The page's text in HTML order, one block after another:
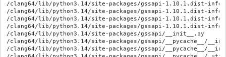
/clang64/lib/python3.14/site-packages/gssapi-1.10.1.dist-info/
/clang64/lib/python3.14/site-packages/gssapi-1.10.1.dist-info/
/clang64/lib/python3.14/site-packages/gssapi-1.10.1.dist-info/
/clang64/lib/python3.14/site-packages/gssapi-1.10.1.dist-
/clang64/lib/python3.14/site-packages/gssapi/__init__.py
/clang64/lib/python3.14/site-packages/gssapi/__pycache__/
/clang64/lib/python3.14/site-packages/gssapi/__pycache__/